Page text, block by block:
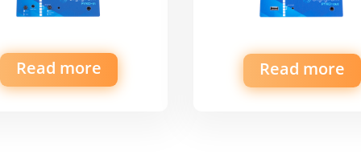
Read more Read more